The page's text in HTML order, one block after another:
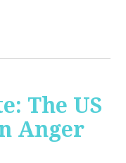
The US
Anger